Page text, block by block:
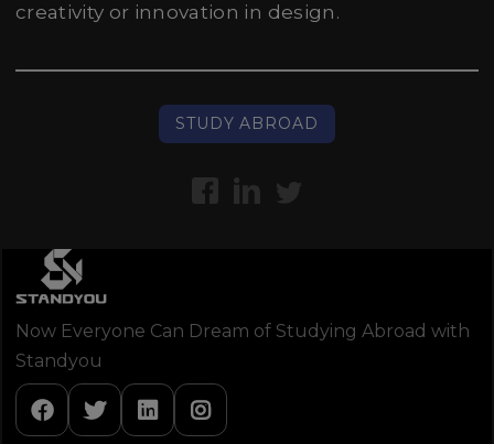
creativity or innovation in design.
STUDY ABROAD
Now Everyone Can Dream of Studying Abroad with
Standyou